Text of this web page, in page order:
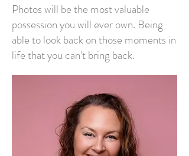
Photos will be the most valuable
possession you will ever own. Being
able to look back on those moments in
life that you can't bring back.